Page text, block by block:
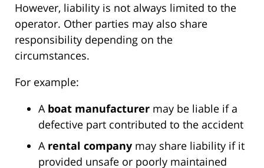
However, liability is not always limited to the
operator. Other parties may also share
responsibility depending on the
circumstances.
For example:
A boat manufacturer may be liable if a
defective part contributed to the accident
A rental company may share liability if it
provided unsafe or poorly maintained